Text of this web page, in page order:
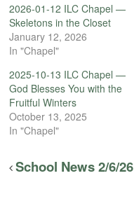
2026-01-12 ILC Chapel —
Skeletons in the Closet
January 12, 2026
In "Chapel"
2025-10-13 ILC Chapel —
God Blesses You with the
Fruitful Winters
October 13, 2025
In "Chapel"
School News 2/6/26